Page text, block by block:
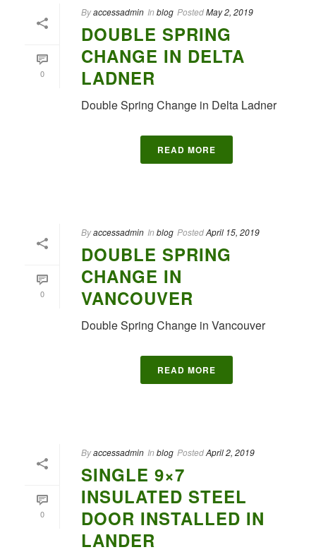
0
Byaccessadmin In blog PostedMay 2, 2019
DOUBLE SPRING
CHANGE IN DELTA
LADNER
Double Spring Change in Delta Ladner
READ MORE
0
Byaccessadmin In blog PostedApril 15, 2019
DOUBLE SPRING
CHANGE IN
VANCOUVER
Double Spring Change in Vancouver
READ MORE
0
Byaccessadmin In blog PostedApril 2, 2019
SINGLE 9×7
INSULATED STEEL
DOOR INSTALLED IN
LANDER